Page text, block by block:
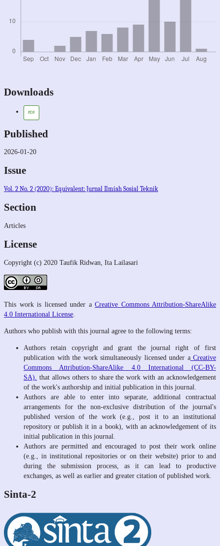
Downloads
PDF
Published
2026-01-20
Issue
Vol. 2 No. 2 (2020): Equivalent: Jurnal Ilmiah Sosial Teknik
Section
Articles
License
Copyright (c) 2020 Taufik Ridwan, Ita Lailasari
This work is licensed under a Creative Commons Attribution-ShareAlike
4.0 International License
Authors who publish with this journal agree to the following terms:
Authors retain copyright and grant the journal right of first
publication with the work simultaneously licensed under aCreative
Commons Attribution-ShareAlike 4.0 International (CC-BY-
SA).
that allows others to share the work with an acknowledgement
of the work's authorship and initial publication in this journal.
Authors are able to enter into separate, additional contractual
arrangements for the non-exclusive distribution of the journal's
published version of the work (e.g., post it to an institutional
repository or publish it in a book), with an acknowledgement of its
initial publication in this journal.
Authors are permitted and encouraged to post their work online
(e.g., in institutional repositories or on their website) prior to and
during the submission process, as it can lead to productive
exchanges, as well as earlier and greater citation of published work.
Sinta-2